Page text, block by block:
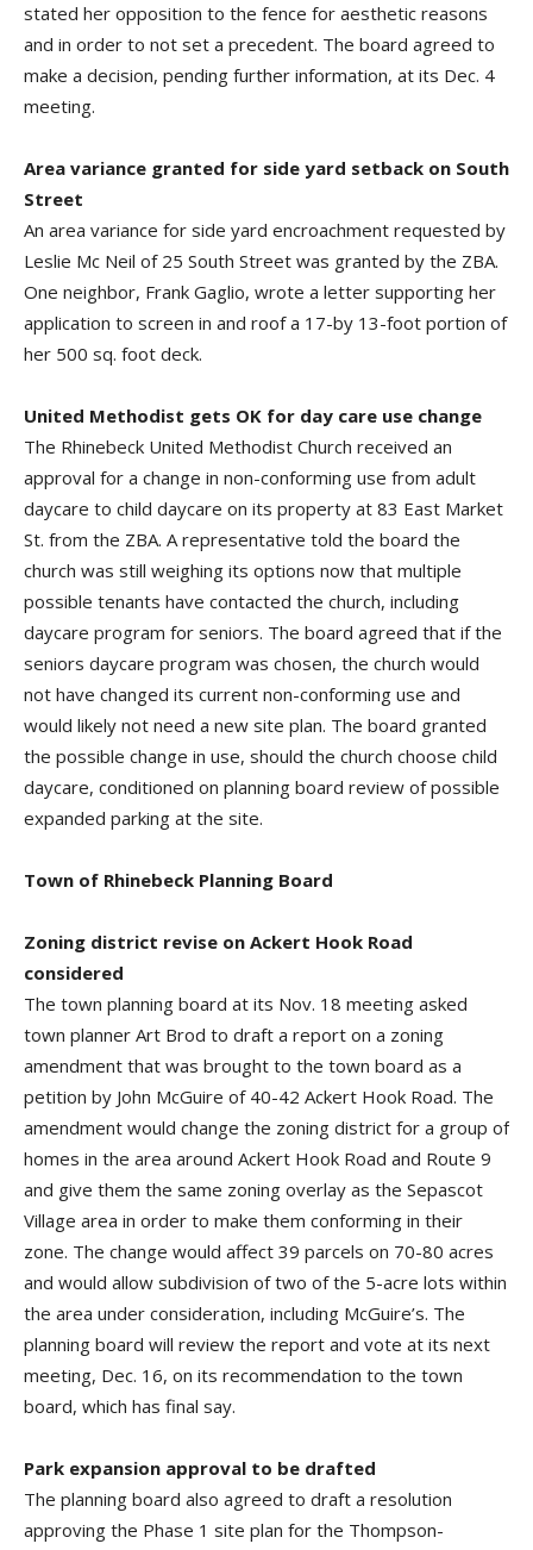
stated her opposition to the fence for aesthetic reasons
and in order to not set a precedent. The board agreed to
make a decision, pending further information, at its Dec. 4
meeting.
Area variance granted for side yard setback on South
Street
An area variance for side yard encroachment requested by
Leslie Mc Neil of 25 South Street was granted by the ZBA.
One neighbor, Frank Gaglio, wrote a letter supporting her
application to screen in and roof a 17-by 13-foot portion of
her 500 sq. foot deck.
United Methodist gets OK for day care use change
The Rhinebeck United Methodist Church received an
approval for a change in non-conforming use from adult
daycare to child daycare on its property at 83 East Market
St. from the ZBA. A representative told the board the
church was still weighing its options now that multiple
possible tenants have contacted the church, including
daycare program for seniors. The board agreed that if the
seniors daycare program was chosen, the church would
not have changed its current non-conforming use and
would likely not need a new site plan. The board granted
the possible change in use, should the church choose child
daycare, conditioned on planning board review of possible
expanded parking at the site.
Town of Rhinebeck Planning Board
Zoning district revise on Ackert Hook Road
considered
The town planning board at its Nov. 18 meeting asked
town planner Art Brod to draft a report on a zoning
amendment that was brought to the town board as a
petition by John McGuire of 40-42 Ackert Hook Road. The
amendment would change the zoning district for a group of
homes in the area around Ackert Hook Road and Route 9
and give them the same zoning overlay as the Sepascot
Village area in order to make them conforming in their
zone. The change would affect 39 parcels on 70-80 acres
and would allow subdivision of two of the 5-acre lots within
the area under consideration, including McGuire’s. The
planning board will review the report and vote at its next
meeting, Dec. 16, on its recommendation to the town
board, which has final say.
Park expansion approval to be drafted
The planning board also agreed to draft a resolution
approving the Phase 1 site plan for the Thompson-